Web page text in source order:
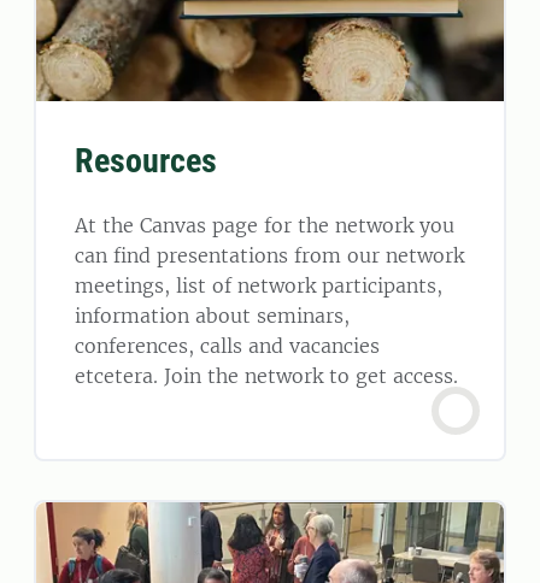
Resources
At the Canvas page for the network you
can find presentations from our network
meetings, list of network participants,
information about seminars,
conferences, calls and vacancies
etcetera. Join the network to get access.